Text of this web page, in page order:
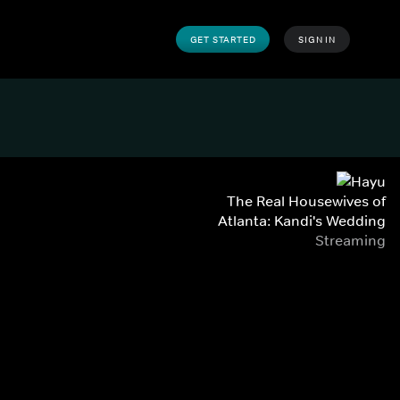
GET STARTED SIGN IN
The Real Housewives of
Atlanta: Kandi's Wedding
Streaming